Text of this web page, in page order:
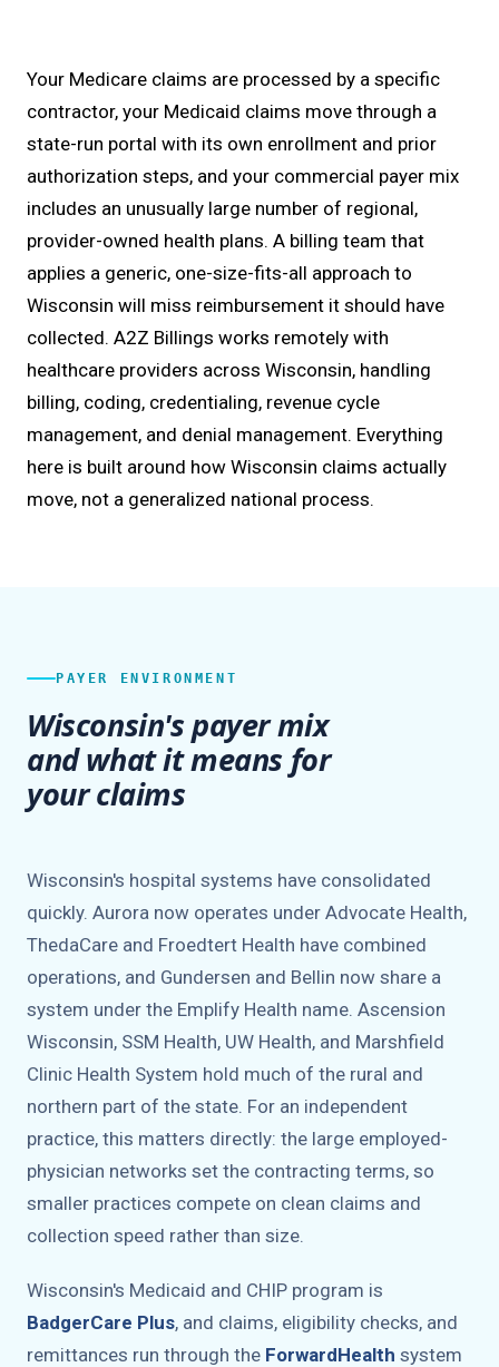
Your Medicare claims are processed by a specific
contractor, your Medicaid claims move through a
state-run portal with its own enrollment and prior
authorization steps, and your commercial payer mix
includes an unusually large number of regional,
provider-owned health plans. A billing team that
applies a generic, one-size-fits-all approach to
Wisconsin will miss reimbursement it should have
collected. A2Z Billings works remotely with
healthcare providers across Wisconsin, handling
billing, coding, credentialing, revenue cycle
management, and denial management. Everything
here is built around how Wisconsin claims actually
move, not a generalized national process.
PAYER ENVIRONMENT
Wisconsin's payer mix
and what it means for
your claims
Wisconsin's hospital systems have consolidated
quickly. Aurora now operates under Advocate Health,
ThedaCare and Froedtert Health have combined
operations, and Gundersen and Bellin now share a
system under the Emplify Health name. Ascension
Wisconsin, SSM Health, UW Health, and Marshfield
Clinic Health System hold much of the rural and
northern part of the state. For an independent
practice, this matters directly: the large employed-
physician networks set the contracting terms, so
smaller practices compete on clean claims and
collection speed rather than size.
Wisconsin's Medicaid and CHIP program is
BadgerCare Plus, and claims, eligibility checks, and
remittances run through the ForwardHealth system